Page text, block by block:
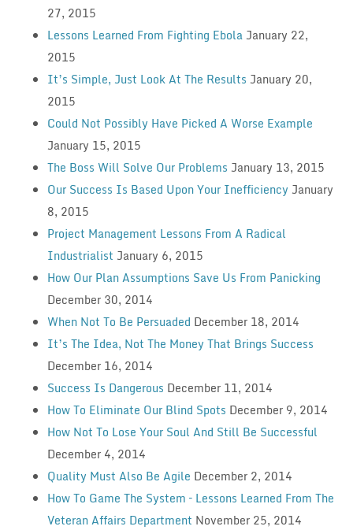
27, 2015
Lessons Learned From Fighting Ebola January 22,
2015
It’s Simple, Just Look At The Results January 20,
2015
Could Not Possibly Have Picked A Worse Example
January 15, 2015
The Boss Will Solve Our Problems January 13, 2015
Our Success Is Based Upon Your Inefficiency January
8, 2015
Project Management Lessons From A Radical
Industrialist January 6, 2015
How Our Plan Assumptions Save Us From Panicking
December 30, 2014
When Not To Be Persuaded December 18, 2014
It’s The Idea, Not The Money That Brings Success
December 16, 2014
Success Is Dangerous December 11, 2014
How To Eliminate Our Blind Spots December 9, 2014
How Not To Lose Your Soul And Still Be Successful
December 4, 2014
Quality Must Also Be Agile December 2, 2014
How To Game The System – Lessons Learned From The
Veteran Affairs Department November 25, 2014